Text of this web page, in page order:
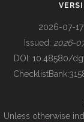
BUILDING COL
2026-07-17
Issued: 2026-
DOI: 10.48580/
ChecklistBank:
Unless otherwise